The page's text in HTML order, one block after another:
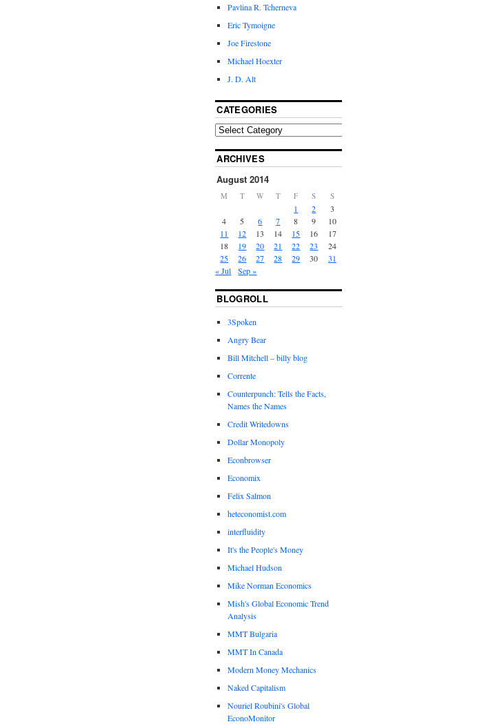
Pavlina R. Tcherneva
Eric Tymoigne
Joe Firestone
Michael Hoexter
J. D. Alt
CATEGORIES
ARCHIVES
August 2014
M T W T F S S
1 2
3
4
5 6 7 8 9
10
11
12 13 14 15 16
17
18
19 20 21 22 23
24
25
26 27 28 29 30
31
« Jul
Sep »
BLOGROLL
3Spoken
Angry Bear
Bill Mitchell – billy blog
Corrente
Counterpunch: Tells the Facts,
Names the Names
Credit Writedowns
Dollar Monopoly
Econbrowser
Economix
Felix Salmon
heteconomist.com
interfluidity
It's the People's Money
Michael Hudson
Mike Norman Economics
Mish's Global Economic Trend
Analysis
MMT Bulgaria
MMT In Canada
Modern Money Mechanics
Naked Capitalism
Nouriel Roubini's Global
EconoMonitor